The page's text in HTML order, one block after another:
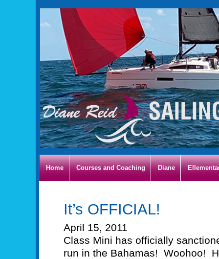
Home Courses and Coaching Diane
It’s OFFICIAL!
April 15, 2011
Class Mini has officially
run in the Bahamas! Woohoo!